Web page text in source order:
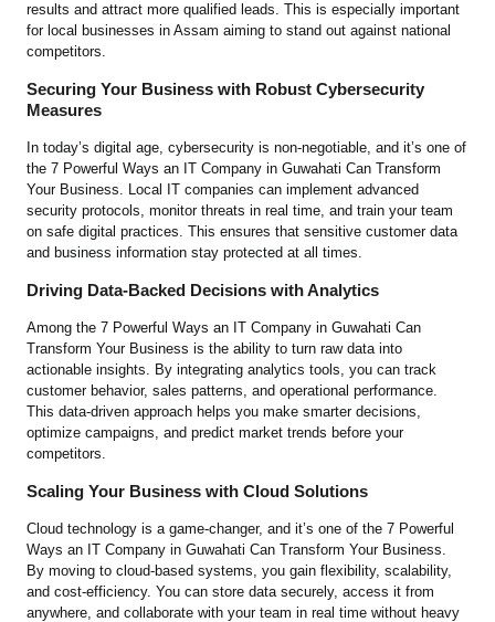
results and attract more qualified leads. This is especially important
for local businesses in Assam aiming to stand out against national
competitors.
Securing Your Business with Robust Cybersecurity
Measures
In today’s digital age, cybersecurity is non-negotiable, and it’s one of
the 7 Powerful Ways an IT Company in Guwahati Can Transform
Your Business. Local IT companies can implement advanced
security protocols, monitor threats in real time, and train your team
on safe digital practices. This ensures that sensitive customer data
and business information stay protected at all times.
Driving Data-Backed Decisions with Analytics
Among the 7 Powerful Ways an IT Company in Guwahati Can
Transform Your Business is the ability to turn raw data into
actionable insights. By integrating analytics tools, you can track
customer behavior, sales patterns, and operational performance.
This data-driven approach helps you make smarter decisions,
optimize campaigns, and predict market trends before your
competitors.
Scaling Your Business with Cloud Solutions
Cloud technology is a game-changer, and it’s one of the 7 Powerful
Ways an IT Company in Guwahati Can Transform Your Business.
By moving to cloud-based systems, you gain flexibility, scalability,
and cost-efficiency. You can store data securely, access it from
anywhere, and collaborate with your team in real time without heavy